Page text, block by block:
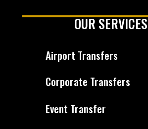
OUR SERVICES
Airport Transfers
Corporate Transfers
Event Transfer